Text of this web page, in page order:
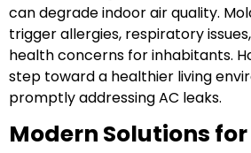
can degrade indoor air quality.
trigger allergies, respiratory
health concerns for inhabitants.
step toward a healthier living
promptly addressing AC leaks.
Modern Solutions for